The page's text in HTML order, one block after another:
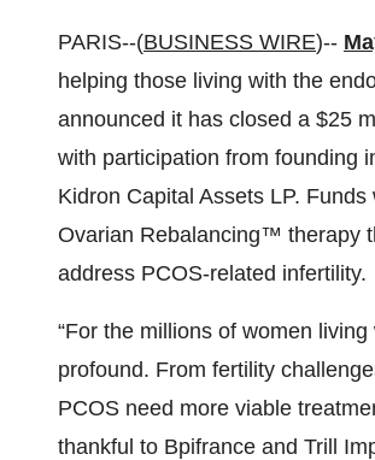
PARIS--(BUSINESS WIRE)--
helping those living with the
announced it has closed a $25
with participation from founding
Kidron Capital Assets LP.
Ovarian Rebalancing™ therapy
address PCOS-related infertility.
“For the millions of women
profound. From fertility
PCOS need more viable
thankful to Bpifrance and Trill